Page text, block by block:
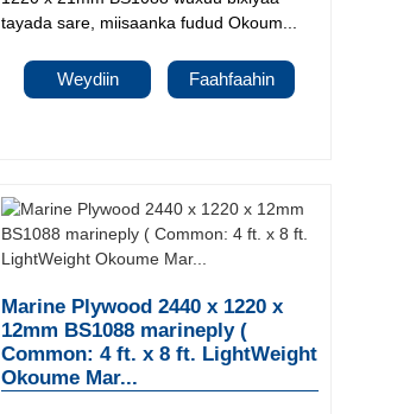
tayada sare, miisaanka fudud Okoum...
Weydiin Faahfaahin
Marine Plywood 2440 x 1220 x
12mm BS1088 marineply (
Common: 4 ft. x 8 ft. LightWeight
Okoume Mar...